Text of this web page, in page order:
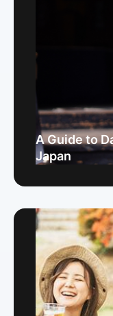
A Guide to
Japan